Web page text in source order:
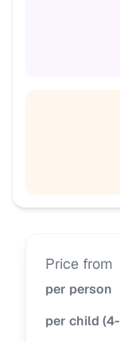
Price from
per person
per child (